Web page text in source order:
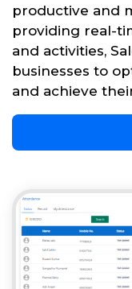
productive and
providing real-
and activities,
businesses to
and achieve